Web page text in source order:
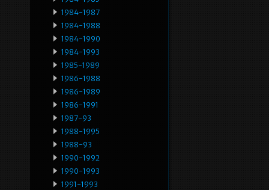
1984-1987
1984-1988
1984-1990
1984-1993
1985-1989
1986-1988
1986-1989
1986-1991
1987-93
1988-1995
1988-93
1990-1992
1990-1993
1991-1993